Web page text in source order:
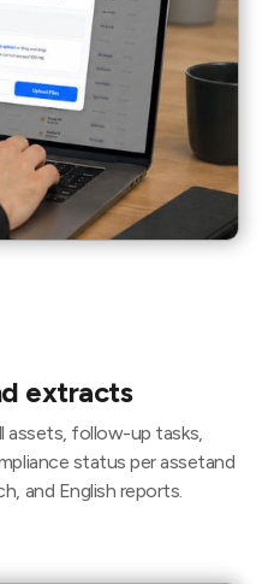
extracts
assets, follow-up tasks,
status per assetand
and English reports.